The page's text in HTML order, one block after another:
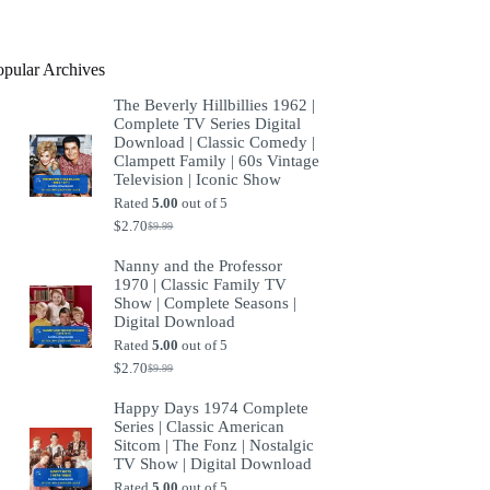
Archives
The Beverly Hillbillies 1962 |
Complete TV Series Digital
Download | Classic Comedy |
Clampett Family | 60s Vintage
Television | Iconic Show
Rated5.00 out of 5
$9.99
Original
was:
$9.99.
$2.70Current
is:
$2.70.
Nanny and the Professor
1970 | Classic Family TV
Show | Complete Seasons |
Digital Download
Rated5.00 out of 5
$9.99
Original
was:
$9.99.
$2.70Current
is:
$2.70.
Happy Days 1974 Complete
Series | Classic American
Sitcom | The Fonz | Nostalgic
TV Show | Digital Download